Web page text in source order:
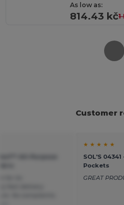
As low as:
814.43 kč1
Customer
★ ★ ★ ★ ★
SOL'S
Pockets
GREAT